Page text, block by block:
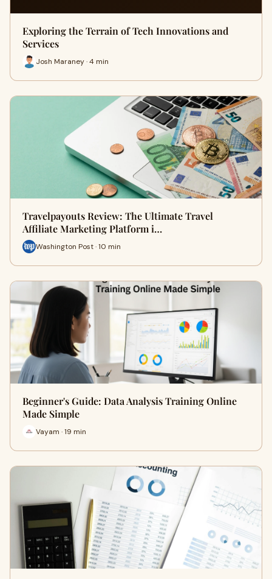
Exploring the Terrain of Tech Innovations and
Services
Josh Maraney · 4 min
Travelpayouts Review: The Ultimate Travel
Affiliate Marketing Platform i…
Washington Post · 10 min
Beginner's Guide: Data Analysis Training Online
Made Simple
Vayam · 19 min